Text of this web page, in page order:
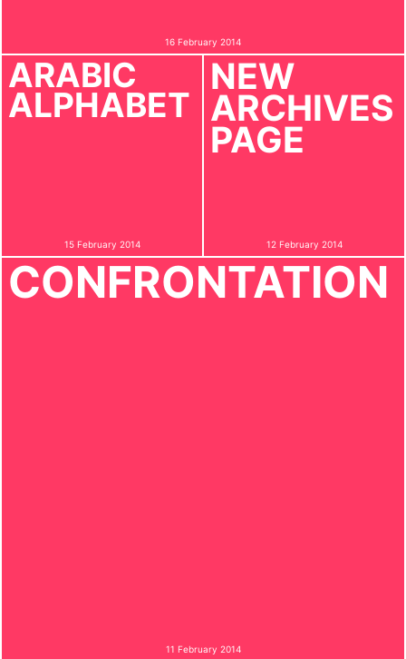
16 February 2014
ARABIC
ALPHABET
15 February 2014
NEW
ARCHIVES
PAGE
12 February 2014
CONFRONTATION
11 February 2014